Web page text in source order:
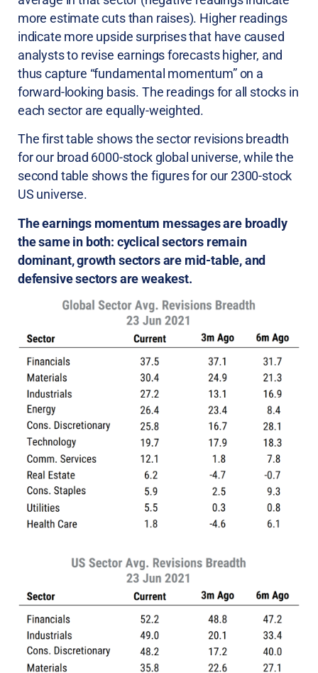
more estimate cuts than raises). Higher readings
indicate more upside surprises that have caused
analysts to revise earnings forecasts higher, and
thus capture “fundamental momentum” on a
forward-looking basis. The readings for all stocks in
each sector are equally-weighted.
The first table shows the sector revisions breadth
for our broad 6000-stock global universe, while the
second table shows the figures for our 2300-stock
US universe.
The earnings momentum messages are broadly
the same in both: cyclical sectors remain
dominant, growth sectors are mid-table, and
defensive sectors are weakest.